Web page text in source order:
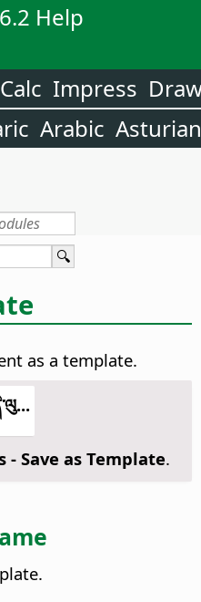
Help
Calc Impress
Arabic Asturian
as a template.
- Save as Template.